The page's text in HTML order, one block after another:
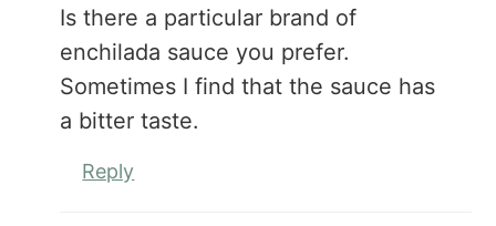
Is there a particular brand of
enchilada sauce you prefer.
Sometimes I find that the sauce has
a bitter taste.
Reply